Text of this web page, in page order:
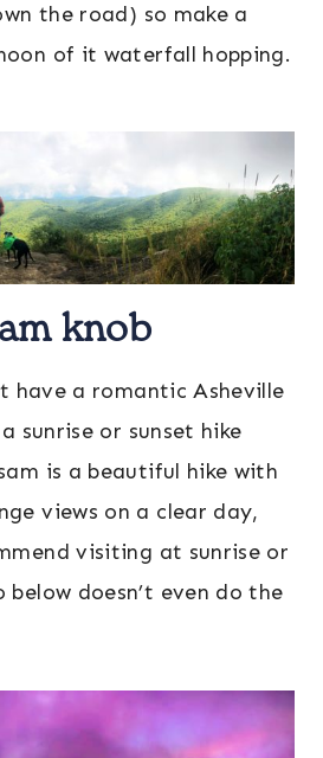
the road) so make a
of it waterfall hopping.
knob
have a romantic Asheville
sunrise or sunset hike
is a beautiful hike with
views on a clear day,
visiting at sunrise or
below doesn’t even do the